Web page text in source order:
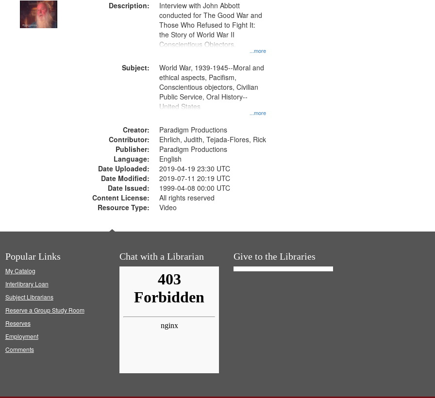
Description:
...more
Interview with John Abbott
conducted for The Good War and
Those Who Refused to Fight It:
the Story of World War II
Conscientious Objectors.
Subject:
...more
World War, 1939-1945--Moral and
ethical aspects, Pacifism,
Conscientious objectors, Civilian
Public Service, Oral History--
United States
Creator:
Paradigm Productions
Contributor:
Ehrlich, Judith, Tejada-Flores, Rick
Publisher:
Paradigm Productions
Language:
English
Date Uploaded:
2019-04-19 23:30 UTC
Date Modified:
2019-07-11 20:19 UTC
Date Issued:
1999-04-08 00:00 UTC
Content License:
All rights reserved
Resource Type:
Video
Popular Links
My Catalog
Interlibrary Loan
Subject Librarians
Reserve a Group Study Room
Reserves
Employment
Comments
Chat with a Librarian Give to the Libraries